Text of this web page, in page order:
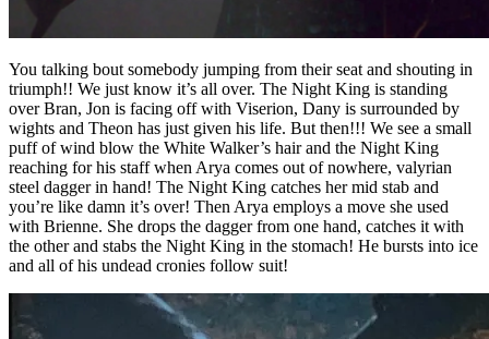
You talking bout somebody jumping from their seat and shouting in
triumph!! We just know it’s all over. The Night King is standing
over Bran, Jon is facing off with Viserion, Dany is surrounded by
wights and Theon has just given his life. But then!!! We see a small
puff of wind blow the White Walker’s hair and the Night King
reaching for his staff when Arya comes out of nowhere, valyrian
steel dagger in hand! The Night King catches her mid stab and
you’re like damn it’s over! Then Arya employs a move she used
with Brienne. She drops the dagger from one hand, catches it with
the other and stabs the Night King in the stomach! He bursts into ice
and all of his undead cronies follow suit!